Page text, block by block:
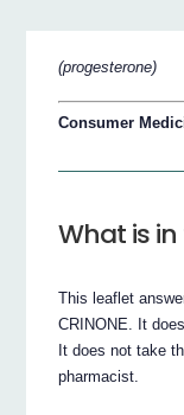
(progesterone)
Consumer
What is
This leaflet
CRINONE. It
It does not take
pharmacist.